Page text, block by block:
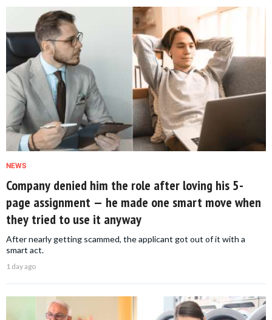
NEWS
Company denied him the role after loving his 5-
page assignment — he made one smart move when
they tried to use it anyway
After nearly getting scammed, the applicant got out of it with a
smart act.
1 day ago